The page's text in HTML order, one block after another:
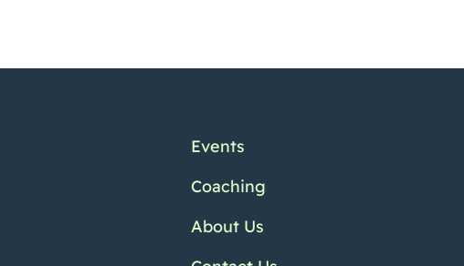
Events
Coaching
About Us